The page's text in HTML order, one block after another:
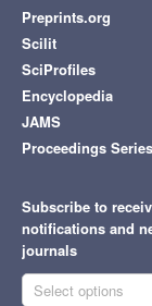
Preprints.org
Scilit
SciProfiles
Encyclopedia
JAMS
Proceedings Series
Subscribe to
notifications and
journals
Select options